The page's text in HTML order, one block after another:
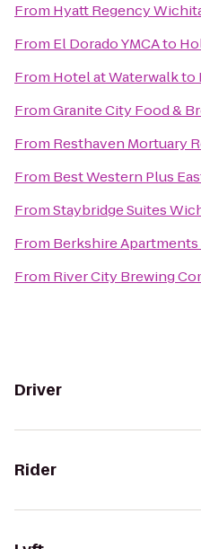
From Hyatt Regency
From El Dorado YMCAto
From Hotel at Waterwalkto
FromGranite City Food &
From Resthaven Mortuary
From Best Western Plus
FromStaybridge Suites
From Berkshire
From River City Brewing
Driver
Rider